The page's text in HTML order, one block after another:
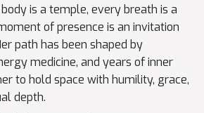
is a temple, every breath is a
of presence is an invitation
path has been shaped by
medicine, and years of inner
to hold space with humility, grace,
depth.